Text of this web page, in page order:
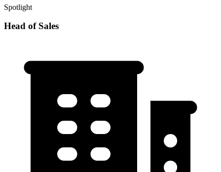
Spotlight
Head of Sales